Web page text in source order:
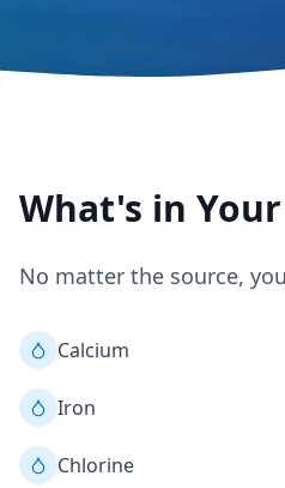
What's in
No matter the source,
Calcium
Iron
Chlorine